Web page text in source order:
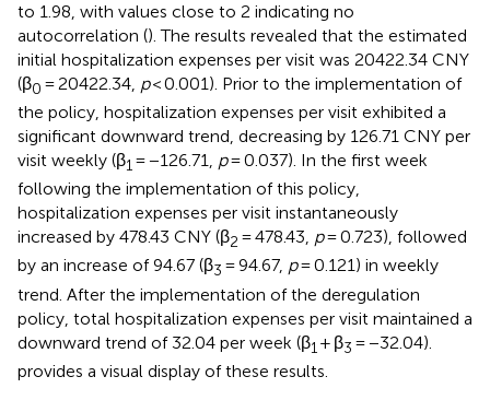
to 1.98, with values close to 2 indicating no
autocorrelation (). The results revealed that the estimated
initial hospitalization expenses per visit was 20422.34 CNY
(β0 = 20422.34, p< 0.001). Prior to the implementation of
the policy, hospitalization expenses per visit exhibited a
significant downward trend, decreasing by 126.71 CNY per
visit weekly (β1 = −126.71, p= 0.037). In the first week
following the implementation of this policy,
hospitalization expenses per visit instantaneously
increased by 478.43 CNY (β2 = 478.43, p= 0.723), followed
by an increase of 94.67 (β3 = 94.67, p= 0.121) in weekly
trend. After the implementation of the deregulation
policy, total hospitalization expenses per visit maintained a
downward trend of 32.04 per week (β1 + β3 = −32.04).
provides a visual display of these results.